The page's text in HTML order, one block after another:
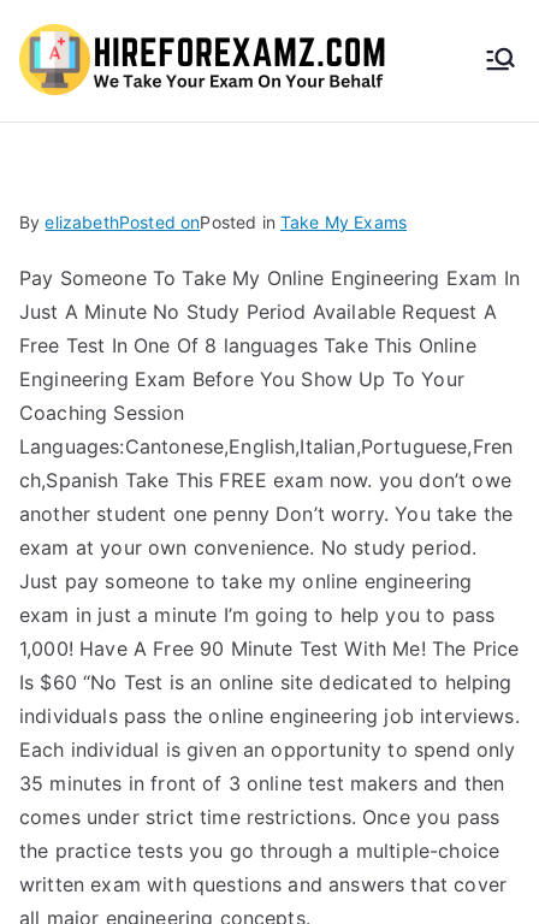
HireF
amz.
com
ByelizabethPosted onPosted in Take My Exams
Pay Someone To Take My Online Engineering Exam In
Just A Minute No Study Period Available Request A
Free Test In One Of 8 languages Take This Online
Engineering Exam Before You Show Up To Your
Coaching Session
Languages:Cantonese,English,Italian,Portuguese,Fren
ch,Spanish Take This FREE exam now. you don’t owe
another student one penny Don’t worry. You take the
exam at your own convenience. No study period.
Just pay someone to take my online engineering
exam in just a minute I’m going to help you to pass
1,000! Have A Free 90 Minute Test With Me! The Price
Is $60 “No Test is an online site dedicated to helping
individuals pass the online engineering job interviews.
Each individual is given an opportunity to spend only
35 minutes in front of 3 online test makers and then
comes under strict time restrictions. Once you pass
the practice tests you go through a multiple-choice
written exam with questions and answers that cover
all major engineering concepts.